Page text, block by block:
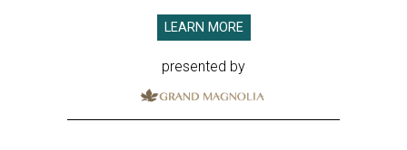
LEARN MORE
presented by